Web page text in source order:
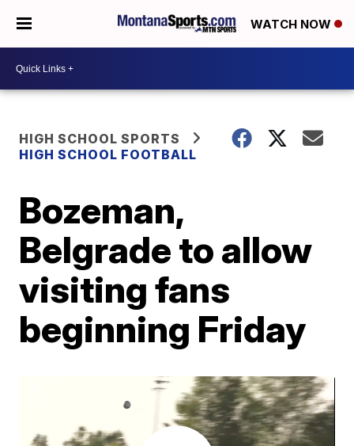
WATCH NOW
HIGH SCHOOL SPORTS
HIGH SCHOOL FOOTBALL
Bozeman,
Belgrade to allow
visiting fans
beginning Friday